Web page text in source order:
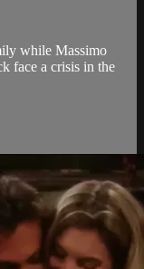
while Massimo
face a crisis in the